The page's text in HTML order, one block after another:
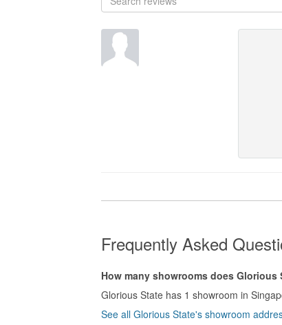
Frequently Asked
How many showrooms does Glorious
Glorious State has 1 showroom in
See all Glorious State's showroom